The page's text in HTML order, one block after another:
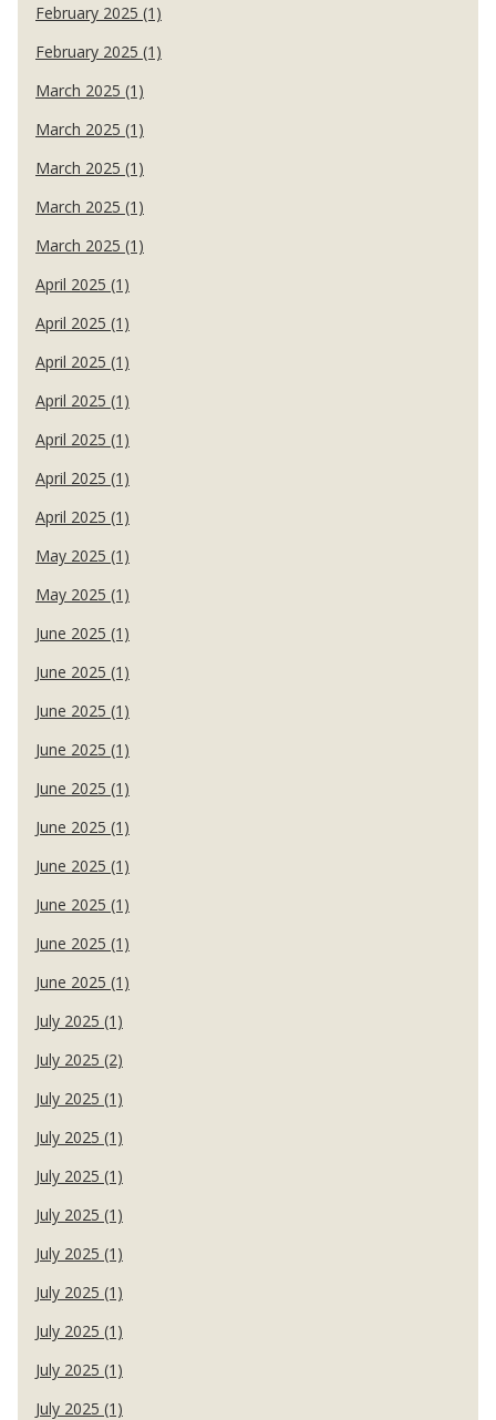
February 2025 (1)
February 2025 (1)
March 2025 (1)
March 2025 (1)
March 2025 (1)
March 2025 (1)
March 2025 (1)
April 2025 (1)
April 2025 (1)
April 2025 (1)
April 2025 (1)
April 2025 (1)
April 2025 (1)
April 2025 (1)
May 2025 (1)
May 2025 (1)
June 2025 (1)
June 2025 (1)
June 2025 (1)
June 2025 (1)
June 2025 (1)
June 2025 (1)
June 2025 (1)
June 2025 (1)
June 2025 (1)
June 2025 (1)
July 2025 (1)
July 2025 (2)
July 2025 (1)
July 2025 (1)
July 2025 (1)
July 2025 (1)
July 2025 (1)
July 2025 (1)
July 2025 (1)
July 2025 (1)
July 2025 (1)